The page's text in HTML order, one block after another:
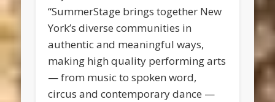
“SummerStage brings together New
York’s diverse communities in
authentic and meaningful ways,
making high quality performing arts
— from music to spoken word,
circus and contemporary dance —